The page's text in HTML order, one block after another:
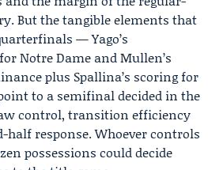
But the tangible elements that
— Yago’s
Notre Dame and Mullen’s
plus Spallina’s scoring for
to a semifinal decided in the
control, transition efficiency
half response. Whoever controls
possessions could decide